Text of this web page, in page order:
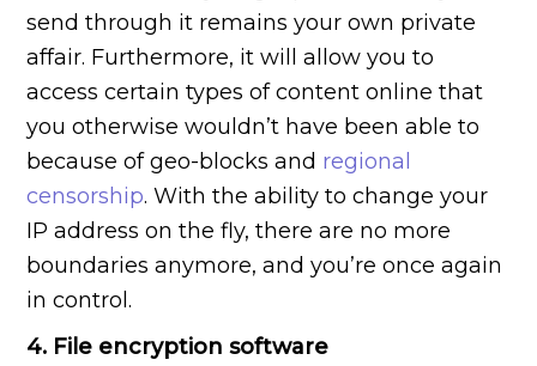
send through it remains your own private
affair. Furthermore, it will allow you to
access certain types of content online that
you otherwise wouldn’t have been able to
because of geo-blocks and regional
censorship. With the ability to change your
IP address on the fly, there are no more
boundaries anymore, and you’re once again
in control.
4. File encryption software